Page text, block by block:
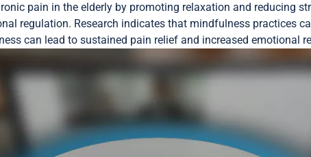
pain in the elderly by promoting relaxation and reducing
regulation. Research indicates that mindfulness practices
can lead to sustained pain relief and increased emotional